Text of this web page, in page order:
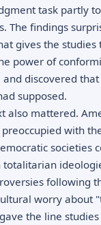
task partly
The findings
gives the studies
power of
discovered
supposed.
also mattered.
with
societies
following
worry about
the line